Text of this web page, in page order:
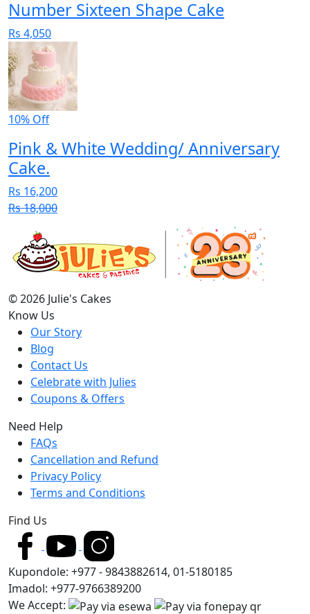
Number Sixteen Shape Cake
Rs 4,050
10% Off
Pink & White Wedding/ Anniversary
Cake.
Rs 16,200
Rs 18,000
© 2026 Julie's Cakes
Know Us
Our Story
Blog
Contact Us
Celebrate with Julies
Coupons & Offers
Need Help
FAQs
Cancellation and Refund
Privacy Policy
Terms and Conditions
Find Us
Kupondole: +977 - 9843882614, 01-5180185
Imadol: +977-9766389200
We Accept: